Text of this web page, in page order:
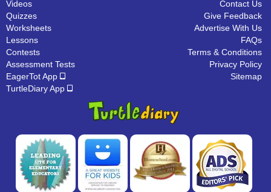
Videos
Quizzes
Worksheets
Lessons
Contests
Assessment Tests
EagerTot App
TurtleDiary App
Contact Us
Give Feedback
Advertise With Us
FAQs
Terms & Conditions
Privacy Policy
Sitemap